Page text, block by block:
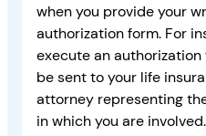
when you provide your
authorization form. For
execute an
be sent to your life
attorney representing
in which you are involved.